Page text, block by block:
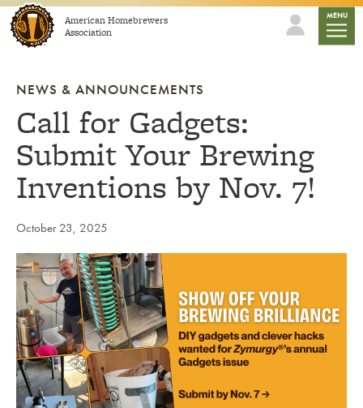
Skip to contentAmerican Homebrewers
Association
MENU
NEWS & ANNOUNCEMENTS
Call for Gadgets:
Submit Your Brewing
Inventions by Nov. 7!
October 23, 2025
Link to article